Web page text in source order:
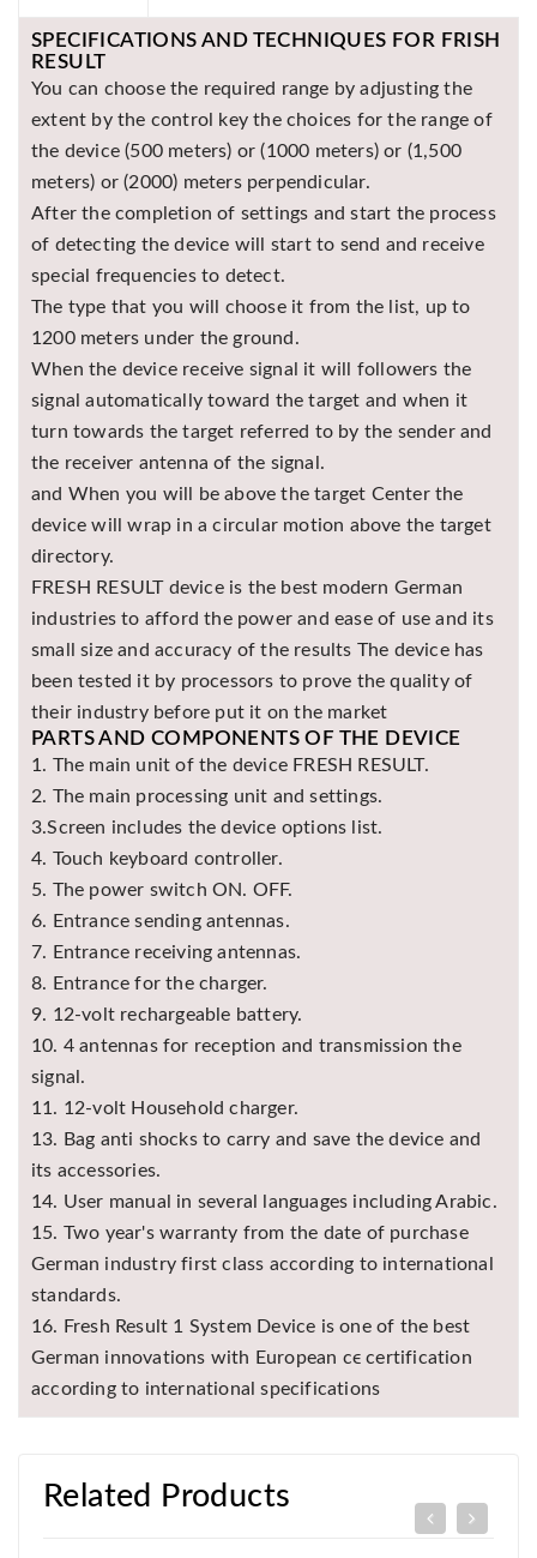
Detectors
Groundtech
Detectors
TH Metal
Detectors
SPECIFICATIONS AND TECHNIQUES FOR FRISH
RESULT
You can choose the required range by adjusting the
extent by the control key the choices for the range of
the device (500 meters) or (1000 meters) or (1,500
meters) or (2000) meters perpendicular.
After the completion of settings and start the process
of detecting the device will start to send and receive
special frequencies to detect.
The type that you will choose it from the list, up to
1200 meters under the ground.
When the device receive signal it will followers the
signal automatically toward the target and when it
turn towards the target referred to by the sender and
the receiver antenna of the signal.
and When you will be above the target Center the
device will wrap in a circular motion above the target
directory.
FRESH RESULT device is the best modern German
industries to afford the power and ease of use and its
small size and accuracy of the results The device has
been tested it by processors to prove the quality of
their industry before put it on the market
PARTS AND COMPONENTS OF THE DEVICE
1. The main unit of the device FRESH RESULT.
2. The main processing unit and settings.
3.Screen includes the device options list.
4. Touch keyboard controller.
5. The power switch ON. OFF.
6. Entrance sending antennas.
7. Entrance receiving antennas.
8. Entrance for the charger.
9. 12-volt rechargeable battery.
10. 4 antennas for reception and transmission the
signal.
11. 12-volt Household charger.
13. Bag anti shocks to carry and save the device and
its accessories.
14. User manual in several languages including Arabic.
15. Two year's warranty from the date of purchase
German industry first class according to international
standards.
16. Fresh Result 1 System Device is one of the best
German innovations with European cϵ certification
according to international specifications
Related Products